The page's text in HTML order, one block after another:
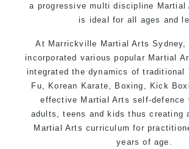
a progressive multi discipline Martial
is ideal for all ages and
At Marrickville Martial Arts Sydney
incorporated various popular Martial
integrated the dynamics of traditional
Fu , Korean Karate , Boxing, Kick
effective Martial Arts self-defence
adults, teens and kids thus creating
Martial Arts curriculum for
years of age.